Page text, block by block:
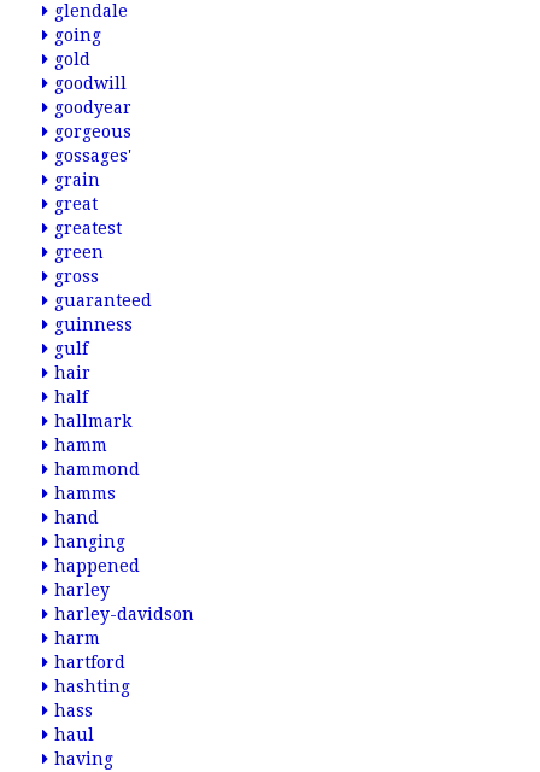
glendale
going
gold
goodwill
goodyear
gorgeous
gossages'
grain
great
greatest
green
gross
guaranteed
guinness
gulf
hair
half
hallmark
hamm
hammond
hamms
hand
hanging
happened
harley
harley-davidson
harm
hartford
hashting
hass
haul
having